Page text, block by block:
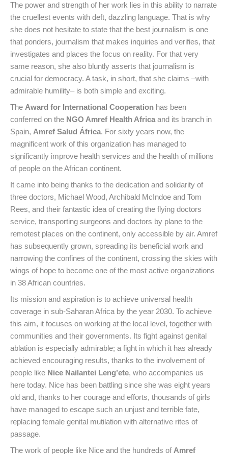
The power and strength of her work lies in this ability to narrate
the cruellest events with deft, dazzling language. That is why
she does not hesitate to state that the best journalism is one
that ponders, journalism that makes inquiries and verifies, that
investigates and places the focus on reality. For that very
same reason, she also bluntly asserts that journalism is
crucial for democracy. A task, in short, that she claims –with
admirable humility– is both simple and exciting.
The Award for International Cooperation has been
conferred on the NGO Amref Health Africa and its branch in
Spain, Amref Salud África. For sixty years now, the
magnificent work of this organization has managed to
significantly improve health services and the health of millions
of people on the African continent.
It came into being thanks to the dedication and solidarity of
three doctors, Michael Wood, Archibald McIndoe and Tom
Rees, and their fantastic idea of creating the flying doctors
service, transporting surgeons and doctors by plane to the
remotest places on the continent, only accessible by air. Amref
has subsequently grown, spreading its beneficial work and
narrowing the confines of the continent, crossing the skies with
wings of hope to become one of the most active organizations
in 38 African countries.
Its mission and aspiration is to achieve universal health
coverage in sub-Saharan Africa by the year 2030. To achieve
this aim, it focuses on working at the local level, together with
communities and their governments. Its fight against genital
ablation is especially admirable; a fight in which it has already
achieved encouraging results, thanks to the involvement of
people like Nice Nailantei Leng’ete, who accompanies us
here today. Nice has been battling since she was eight years
old and, thanks to her courage and efforts, thousands of girls
have managed to escape such an unjust and terrible fate,
replacing female genital mutilation with alternative rites of
passage.
The work of people like Nice and the hundreds of Amref